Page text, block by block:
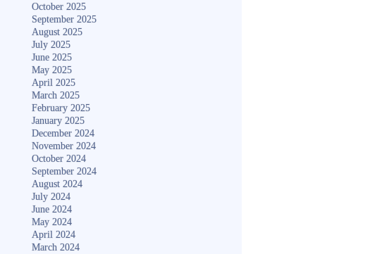
October 2025
September 2025
August 2025
July 2025
June 2025
May 2025
April 2025
March 2025
February 2025
January 2025
December 2024
November 2024
October 2024
September 2024
August 2024
July 2024
June 2024
May 2024
April 2024
March 2024